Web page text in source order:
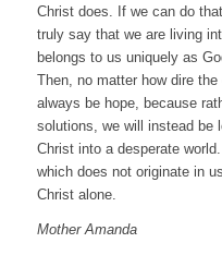
Christ does. If we can do
truly say that we are living
belongs to us uniquely as
Then, no matter how dire
always be hope, because
solutions, we will instead be
Christ into a desperate
which does not originate in
Christ alone.
Mother Amanda